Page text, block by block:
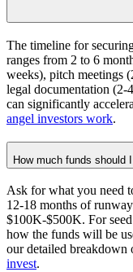
The timeline for
ranges from 2 to 6
weeks), pitch meetings
legal documentation (2-
can significantly
angel investors work.
How much funds should
Ask for what you need
12-18 months of
$100K-$500K. For
how the funds will be
our detailed breakdown
invest.